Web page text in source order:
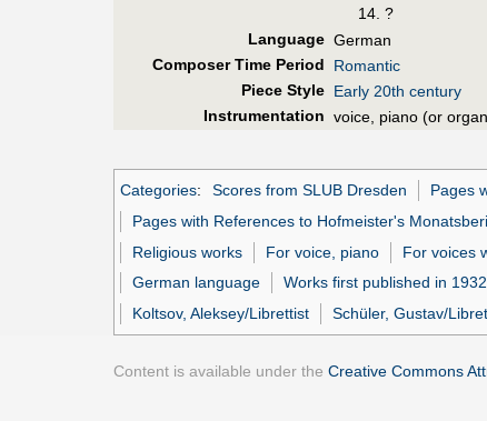
?
Language German
Composer Time Period
Romantic
Piece Style Early 20th century
Instrumentation voice, piano (or
Categories: Scores from SLUB Dresden Pages
Pages with References to Hofmeister's
Religious works
For voice, piano For voices
German language
Works first published in 1932
Koltsov, Aleksey/Librettist
Schüler, Gustav/
Content is available under the Creative Commons